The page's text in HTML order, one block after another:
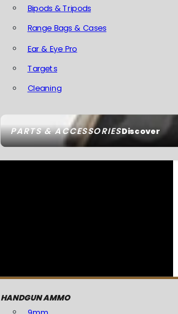
PARTS & ACCESSORIESDiscover
Bipods & Tripods
Range Bags & Cases
Ear & Eye Pro
Targets
Cleaning
HANDGUN AMMO